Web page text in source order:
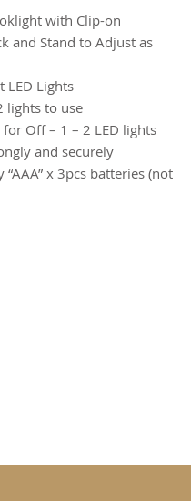
with Clip-on
and Stand to Adjust as
LED Lights
lights to use
Off – 1 – 2 LED lights
and securely
x 3pcs batteries (not